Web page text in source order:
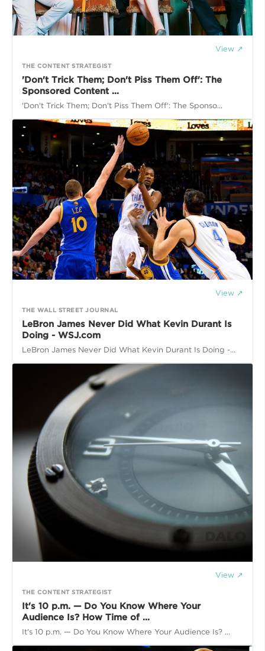
View ↗
THE CONTENT STRATEGIST
'Don't Trick Them; Don't Piss Them Off': The
Sponsored Content ...
'Don't Trick Them; Don't Piss Them Off': The Sponso...
View ↗
THE WALL STREET JOURNAL
LeBron James Never Did What Kevin Durant Is
Doing - WSJ.com
LeBron James Never Did What Kevin Durant Is Doing -...
View ↗
THE CONTENT STRATEGIST
It's 10 p.m. — Do You Know Where Your
Audience Is? How Time of ...
It's 10 p.m. — Do You Know Where Your Audience Is? ...